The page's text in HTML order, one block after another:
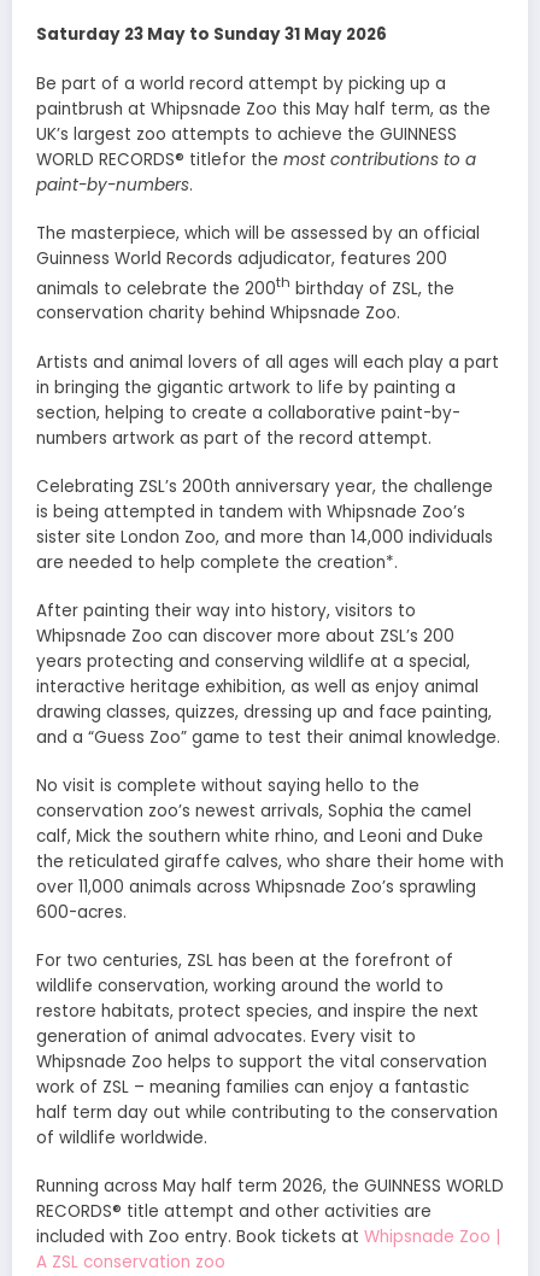
Saturday 23 May to Sunday 31 May 2026
Be part of a world record attempt by picking up a
paintbrush at Whipsnade Zoo this May half term, as the
UK’s largest zoo attempts to achieve the GUINNESS
WORLD RECORDS® titlefor the most contributions to a
paint-by-numbers.
The masterpiece, which will be assessed by an official
Guinness World Records adjudicator, features 200
animals to celebrate the 200th birthday of ZSL, the
conservation charity behind Whipsnade Zoo.
Artists and animal lovers of all ages will each play a part
in bringing the gigantic artwork to life by painting a
section, helping to create a collaborative paint-by-
numbers artwork as part of the record attempt.
Celebrating ZSL’s 200th anniversary year, the challenge
is being attempted in tandem with Whipsnade Zoo’s
sister site London Zoo, and more than 14,000 individuals
are needed to help complete the creation*.
After painting their way into history, visitors to
Whipsnade Zoo can discover more about ZSL’s 200
years protecting and conserving wildlife at a special,
interactive heritage exhibition, as well as enjoy animal
drawing classes, quizzes, dressing up and face painting,
and a “Guess Zoo” game to test their animal knowledge.
No visit is complete without saying hello to the
conservation zoo’s newest arrivals, Sophia the camel
calf, Mick the southern white rhino, and Leoni and Duke
the reticulated giraffe calves, who share their home with
over 11,000 animals across Whipsnade Zoo’s sprawling
600-acres.
For two centuries, ZSL has been at the forefront of
wildlife conservation, working around the world to
restore habitats, protect species, and inspire the next
generation of animal advocates. Every visit to
Whipsnade Zoo helps to support the vital conservation
work of ZSL – meaning families can enjoy a fantastic
half term day out while contributing to the conservation
of wildlife worldwide.
Running across May half term 2026, the GUINNESS WORLD
RECORDS® title attempt and other activities are
included with Zoo entry. Book tickets at Whipsnade Zoo |
A ZSL conservation zoo